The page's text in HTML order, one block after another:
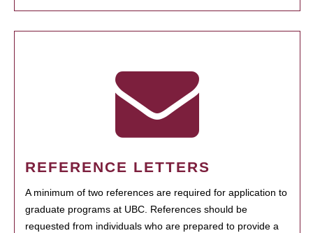
REFERENCE LETTERS
A minimum of two references are required for application to
graduate programs at UBC. References should be
requested from individuals who are prepared to provide a